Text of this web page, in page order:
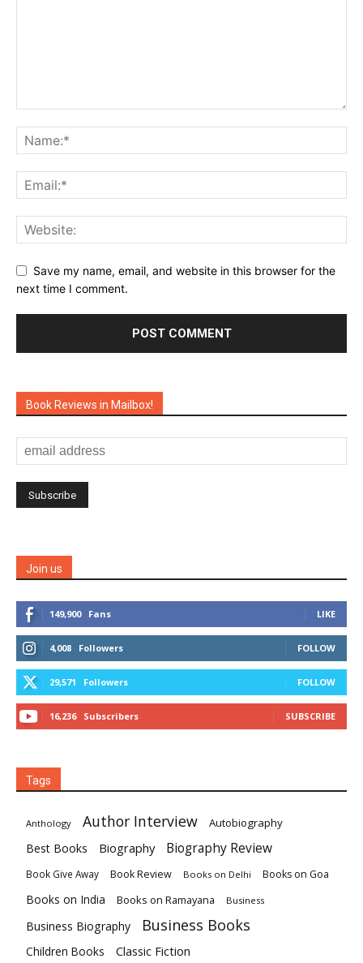
Save my name, email, and website in this browser for the
next time I comment.
Book Reviews in Mailbox!
Join us
149,900 Fans LIKE
4,008 Followers FOLLOW
29,571 Followers FOLLOW
16,236 Subscribers SUBSCRIBE
Tags
Anthology Author Interview Autobiography
Best Books Biography Biography Review
Book Give Away Book Review Books on Delhi Books on Goa
Books on India Books on Ramayana Business
Business Biography Business Books
Children Books Classic Fiction